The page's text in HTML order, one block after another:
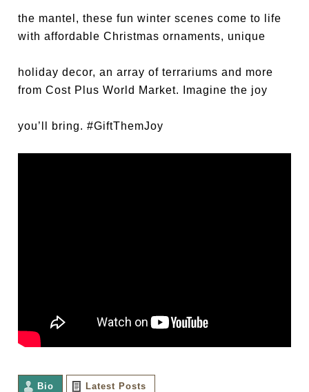
the mantel, these fun winter scenes come to life
with affordable Christmas ornaments, unique
holiday decor, an array of terrariums and more
from Cost Plus World Market. Imagine the joy
you’ll bring.#GiftThemJoy
Bio Latest Posts